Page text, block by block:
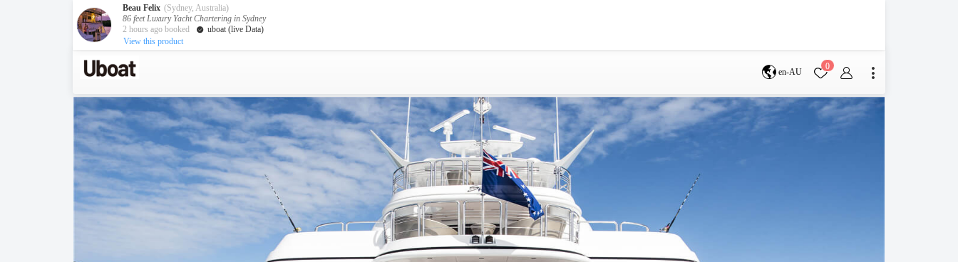
en-AU
0
Destination
Melbourne Gold Coast Sydney
Brisbane
Cairns
Adelaide Tasmania
perth
Darwin
whitsundays sunshine coast
New Zealand
Auckland
Activity Private Charters Shared Charters charter luxury yachts
Why book at uboat.com.au? Yacht Management
Beau Felix (Sydney, Australia)
86 feet Luxury Yacht Chartering in Sydney
2 hours ago booked
uboat (live Data)
View this product